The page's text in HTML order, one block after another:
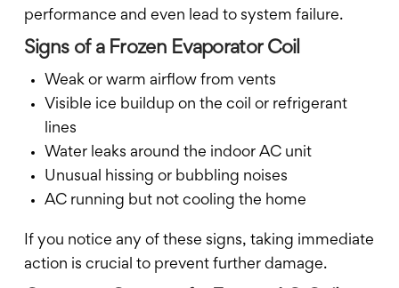
performance and even lead to system failure.
Signs of a Frozen Evaporator Coil
Weak or warm airflow from vents
Visible ice buildup on the coil or refrigerant
lines
Water leaks around the indoor AC unit
Unusual hissing or bubbling noises
AC running but not cooling the home
If you notice any of these signs, taking immediate
action is crucial to prevent further damage.